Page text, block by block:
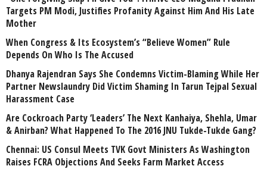
Targets PM Modi, Justifies Profanity Against Him And His Late
Mother
When Congress & Its Ecosystem’s “Believe Women” Rule
Depends On Who Is The Accused
Dhanya Rajendran Says She Condemns Victim-Blaming While Her
Partner Newslaundry Did Victim Shaming In Tarun Tejpal Sexual
Harassment Case
Are Cockroach Party ‘Leaders’ The Next Kanhaiya, Shehla, Umar
& Anirban? What Happened To The 2016 JNU Tukde-Tukde Gang?
Chennai: US Consul Meets TVK Govt Ministers As Washington
Raises FCRA Objections And Seeks Farm Market Access